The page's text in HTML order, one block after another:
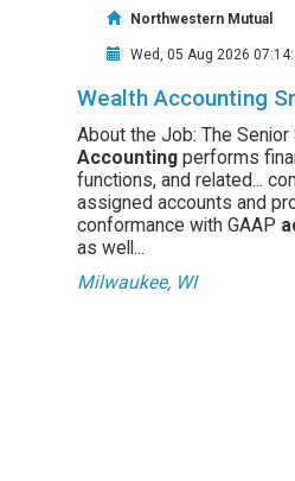
Northwestern Mutual
Wed, 05 Aug 2026
Wealth Accounting
About the Job: The Senior
Accounting performs
functions, and related...
assigned accounts and
conformance with GAAP
as well...
Milwaukee, WI